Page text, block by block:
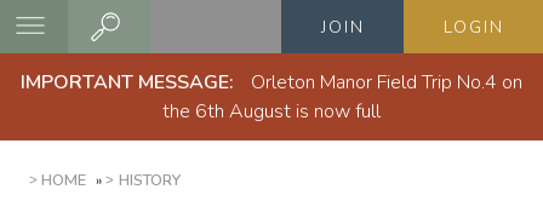
Skip
main
JOIN LOGIN
IMPORTANT MESSAGE:
Orleton Manor Field Trip No.4 on
the 6th August is now full
BREADCRUMB
HOME HISTORY